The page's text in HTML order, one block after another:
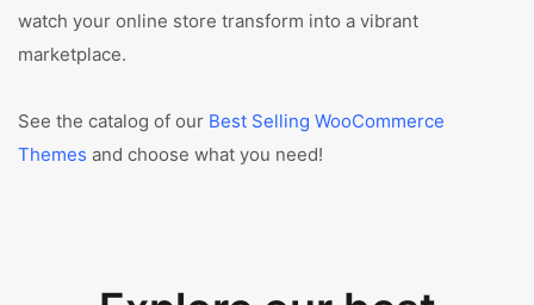
watch your online store transform into a vibrant
marketplace.
See the catalog of our Best Selling WooCommerce
Themes and choose what you need!